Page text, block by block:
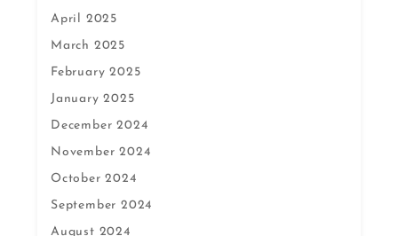
April 2025
March 2025
February 2025
January 2025
December 2024
November 2024
October 2024
September 2024
August 2024